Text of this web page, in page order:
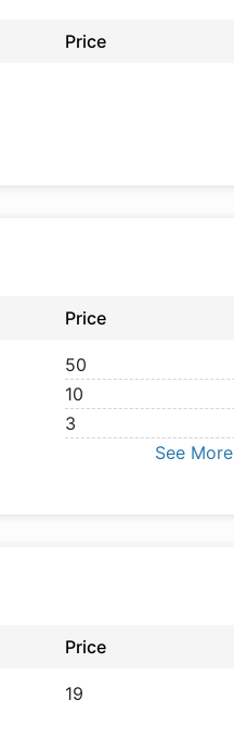
Price
Price
50
10
3
See More
Price
19